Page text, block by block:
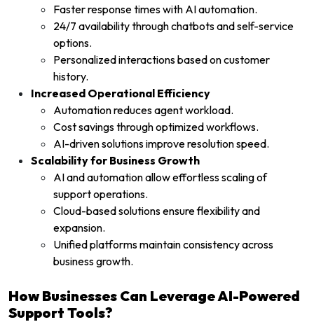
Faster response times with AI automation.
24/7 availability through chatbots and self-service
options.
Personalized interactions based on customer
history.
Increased Operational Efficiency
Automation reduces agent workload.
Cost savings through optimized workflows.
AI-driven solutions improve resolution speed.
Scalability for Business Growth
AI and automation allow effortless scaling of
support operations.
Cloud-based solutions ensure flexibility and
expansion.
Unified platforms maintain consistency across
business growth.
How Businesses Can Leverage AI-Powered
Support Tools?